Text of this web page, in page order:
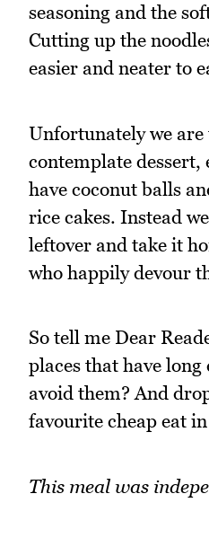
seasoning and the
Cutting up the
easier and neater to
Unfortunately we are
contemplate dessert,
have coconut balls
rice cakes. Instead
leftover and take it
who happily devour
So tell me Dear
places that have long
avoid them? And
favourite cheap eat
This meal was